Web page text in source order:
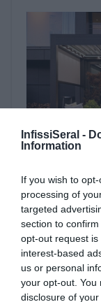
InfissiSeral -
Information
If you wish to
processing of
targeted
section to
opt-out request
interest-based
us or personal
your opt-out. You
disclosure of
29 aprile